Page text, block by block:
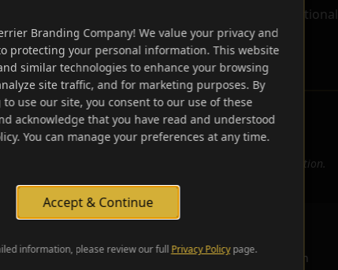
solutions designed to give your brand the foundational
assets needed to dominate your industry.
tools and
Authority Builder
Establish market leadership with a
comprehensive web and brand solution.
Everything in Business Growth
Branding Company! We value your privacy and
protecting your personal information. This website
similar technologies to enhance your browsing
site traffic, and for marketing purposes. By
use our site, you consent to our use of these
acknowledge that you have read and understood
You can manage your preferences at any time.
Accept & Continue
information, please review our full Privacy Policypage.